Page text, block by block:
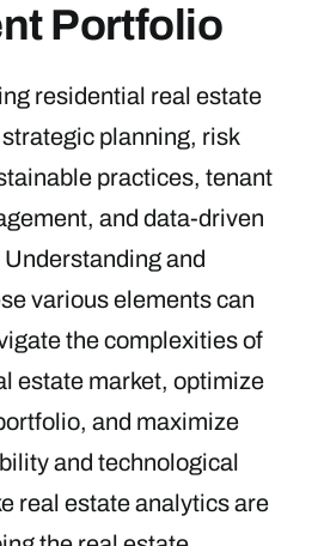
Portfolio
residential real estate
planning, risk
practices, tenant
and data-driven
and
various elements can
the complexities of
estate market, optimize
and maximize
and technological
real estate analytics are